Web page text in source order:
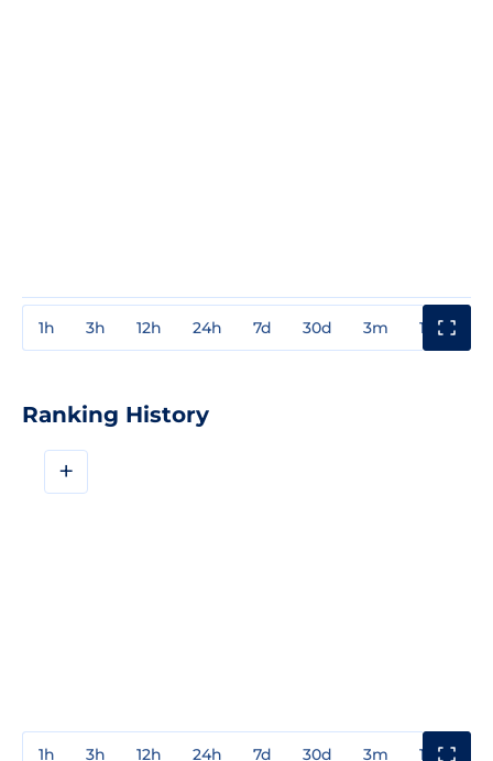
1h 3h 12h 24h 7d 30d 3m 1y
Ranking History
+
1h 3h 12h 24h 7d 30d 3m 1y